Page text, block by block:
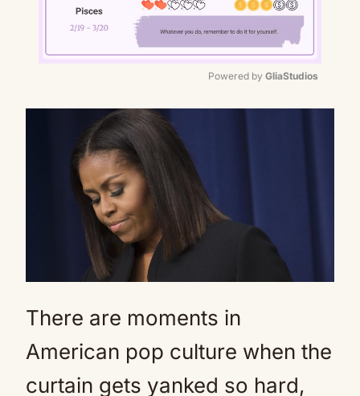
Mute
Powered by GliaStudios
There are moments in
American pop culture when the
curtain gets yanked so hard,